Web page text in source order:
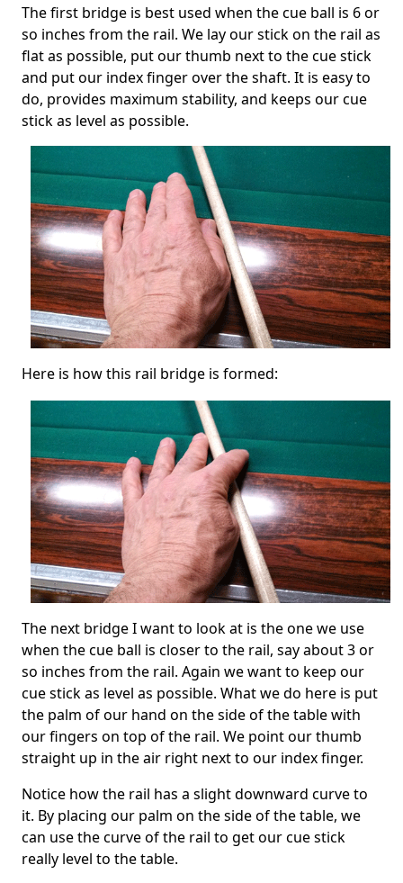
The first bridge is best used when the cue ball is 6 or
so inches from the rail. We lay our stick on the rail as
flat as possible, put our thumb next to the cue stick
and put our index finger over the shaft. It is easy to
do, provides maximum stability, and keeps our cue
stick as level as possible.
Here is how this rail bridge is formed:
The next bridge I want to look at is the one we use
when the cue ball is closer to the rail, say about 3 or
so inches from the rail. Again we want to keep our
cue stick as level as possible. What we do here is put
the palm of our hand on the side of the table with
our fingers on top of the rail. We point our thumb
straight up in the air right next to our index finger.
Notice how the rail has a slight downward curve to
it. By placing our palm on the side of the table, we
can use the curve of the rail to get our cue stick
really level to the table.